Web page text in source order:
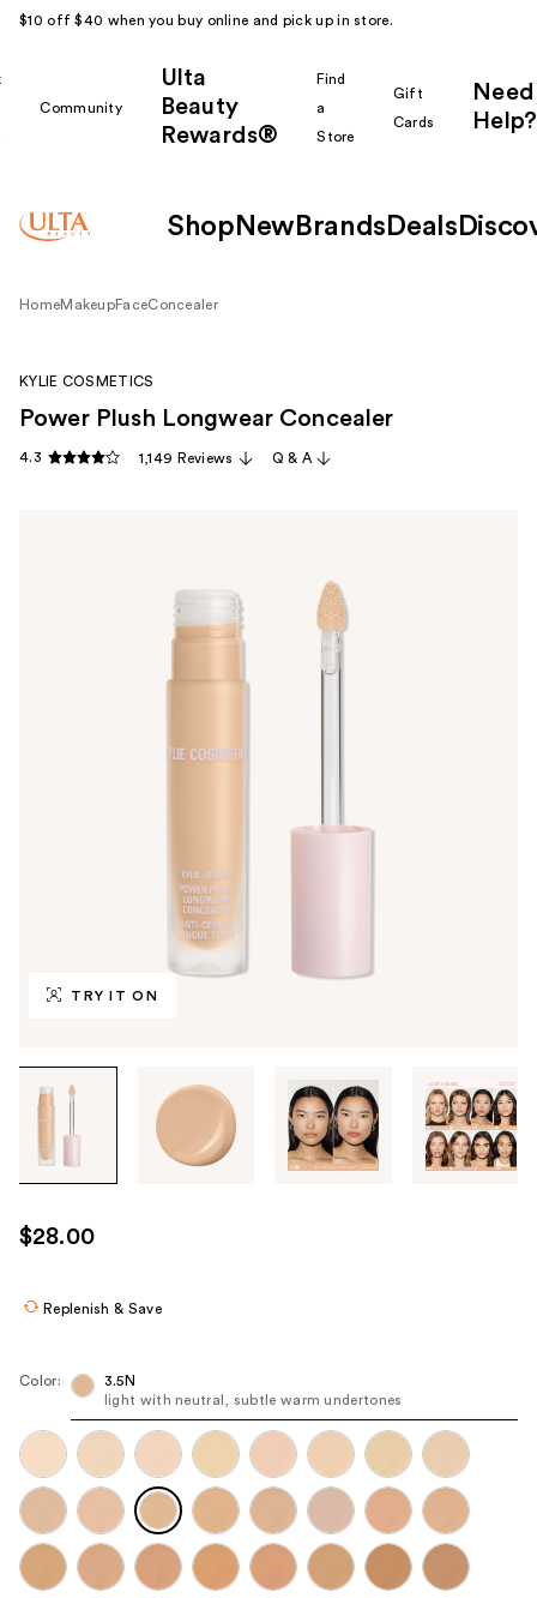
$10 off $40 when you buy online and pick up in store.
Community
Ulta
Beauty
Rewards®
Find
a
Store
Gift
Cards
Need
Help?
Shop New Brands Deals
HomeMakeupFaceConcealer
TRY IT ON
through
images
use
the
navigate
each
product
image
KYLIE COSMETICS
Power Plush Longwear Concealer
4.3 1,149 Reviews Q & A
$28.00
Replenish & Save
Color:
3.5N
light with neutral, subtle warm undertones